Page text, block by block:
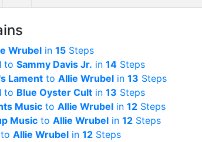
Wrubel in 15 Steps
to Sammy Davis Jr. in 14 Steps
Lament to Allie Wrubel in 13 Steps
to Blue Oyster Cult in 13 Steps
Music to Allie Wrubel in 12 Steps
Music to Allie Wrubel in 12 Steps
to Allie Wrubel in 12 Steps